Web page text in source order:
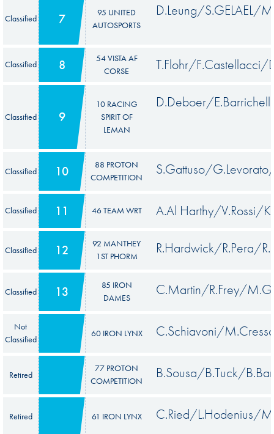
Classified 7
95 UNITED
AUTOSPORTS
D.Leung/S.GELAEL/
Classified 8
54 VISTA AF
CORSE
T.Flohr/F.Castellacci/
Classified 9
10 RACING
SPIRIT OF
LEMAN
D.Deboer/
Classified 10
88 PROTON
COMPETITION
S.Gattuso/
Classified 11 46 TEAM WRT A.Al Harthy/V.Rossi/
Classified 12
92 MANTHEY
1ST PHORM
R.Hardwick/R.Pera/
Classified 13
85 IRON
DAMES
C.Martin/R.Frey/
Not
Classified
60 IRON LYNX C.Schiavoni/
Retired
77 PROTON
COMPETITION
B.Sousa/B.Tuck/
Retired 61 IRON LYNX C.Ried/L.Hodenius/